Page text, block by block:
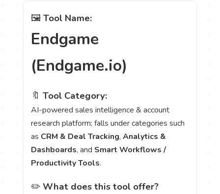
🖼️Tool Name:
Endgame
(Endgame.io)
🔖Tool Category:
AI-powered sales intelligence & account
research platform; falls under categories such
as CRM & Deal Tracking,Analytics &
Dashboards, and Smart Workflows /
Productivity Tools.
✏️ What does this tool offer?